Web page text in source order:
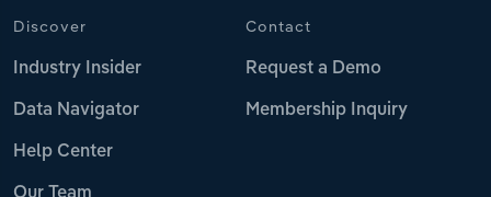
Discover
Industry Insider
Data Navigator
Help Center
Contact
Request a Demo
Membership Inquiry